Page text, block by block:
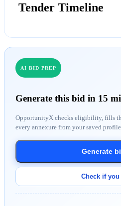
Tender Timeline
AI BID PREP
Generate this bid in 15
OpportunityX checks eligibility, fills
every annexure from your saved
Generate
Check if